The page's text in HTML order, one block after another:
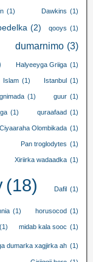
(1) Dawkins (1)
(2) qooys (1)
dumarnimo (3)
Halyeeyga Griiga (1)
Islam (1) Istanbul (1)
(1) guur (1)
(1) quraafaad (1)
Ciyaaraha Olombikada (1)
Pan troglodytes (1)
Xiriirka wadaadka (1)
(18) Dafil (1)
(1) horusocod (1)
(1) midab kala sooc (1)
dumarka xagjirka ah (1)